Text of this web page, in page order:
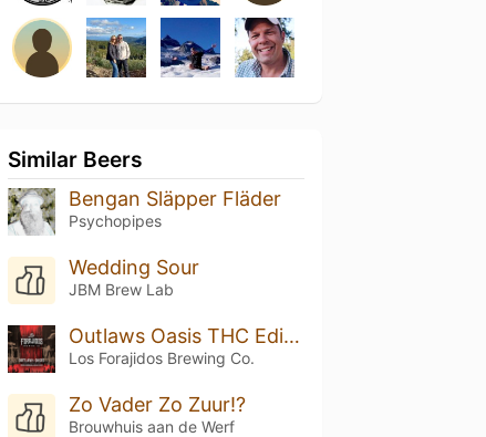
Similar Beers
Bengan Släpper Fläder
Psychopipes
Wedding Sour
JBM Brew Lab
Outlaws Oasis THC Edition
Los Forajidos Brewing Co.
Zo Vader Zo Zuur!?
Brouwhuis aan de Werf